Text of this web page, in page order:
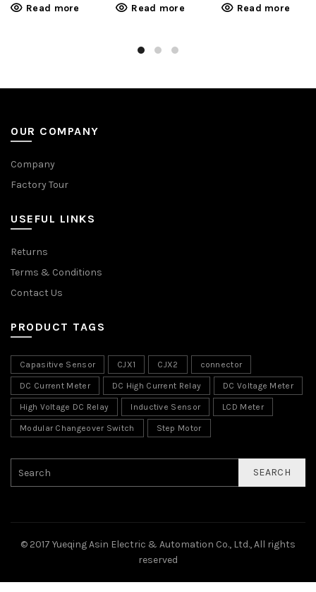
Read more Read more Read more
OUR COMPANY
Company
Factory Tour
USEFUL LINKS
Returns
Terms & Conditions
Contact Us
PRODUCT TAGS
Capasitive Sensor CJX1 CJX2 connector
DC Current Meter DC High Current Relay DC Voltage Meter
High Voltage DC Relay Inductive Sensor LCD Meter
Modular Changeover Switch Step Motor
SEARCH
© 2017 Yueqing Asin Electric & Automation Co., Ltd., All rights
reserved